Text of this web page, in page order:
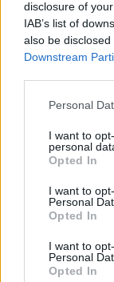
disclosure of
IAB’s list of
also be
Downstream
Personal
I want to
personal
Opted In
I want to
Personal
Opted In
I want to
Personal
Opted In
5 Trash Glam
6 House On
7 The
8 Tonight
9 Like
11 Up All
12 Monster
13 I Don't
14 Joey's On
Side One